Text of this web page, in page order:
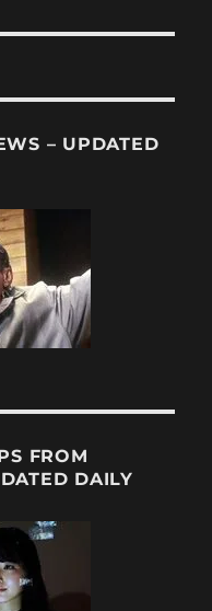
– UPDATED
FROM
DAILY